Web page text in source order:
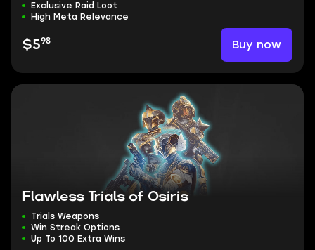
Exclusive Raid Loot
High Meta Relevance
$598 Buy now
Flawless Trials of Osiris
Trials Weapons
Win Streak Options
Up To 100 Extra Wins